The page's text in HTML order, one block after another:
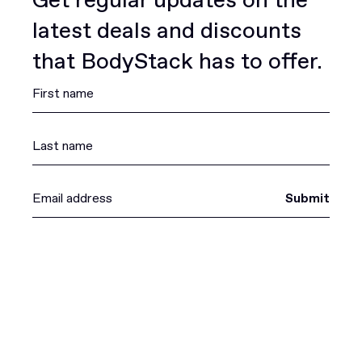
latest deals and discounts
that BodyStack has to offer.
Submit